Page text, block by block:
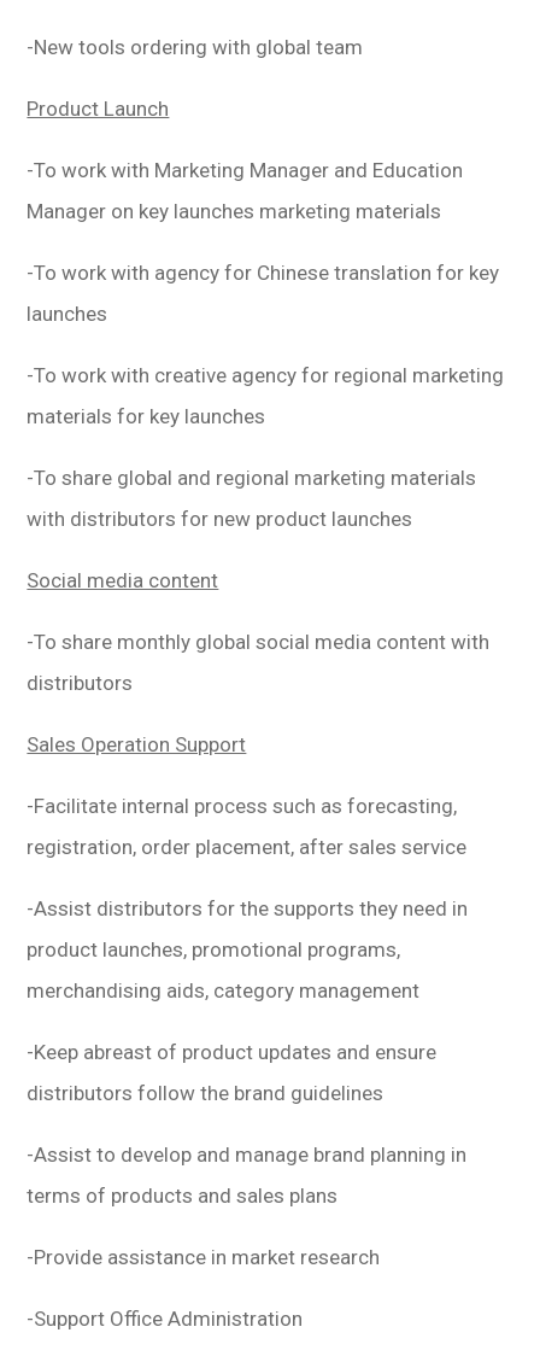
-New tools ordering with global team
Product Launch
-To work with Marketing Manager and Education
Manager on key launches marketing materials
-To work with agency for Chinese translation for key
launches
-To work with creative agency for regional marketing
materials for key launches
-To share global and regional marketing materials
with distributors for new product launches
Social media content
-To share monthly global social media content with
distributors
Sales Operation Support
-Facilitate internal process such as forecasting,
registration, order placement, after sales service
-Assist distributors for the supports they need in
product launches, promotional programs,
merchandising aids, category management
-Keep abreast of product updates and ensure
distributors follow the brand guidelines
-Assist to develop and manage brand planning in
terms of products and sales plans
-Provide assistance in market research
-Support Office Administration